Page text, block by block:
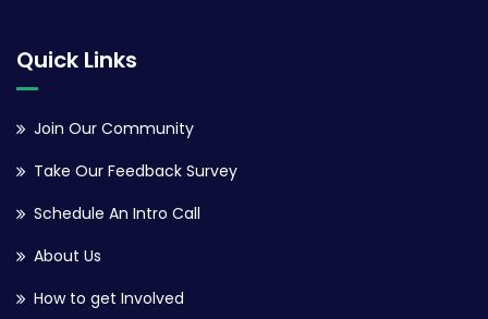
Quick Links
Join Our Community
Take Our Feedback Survey
Schedule An Intro Call
About Us
How to get Involved